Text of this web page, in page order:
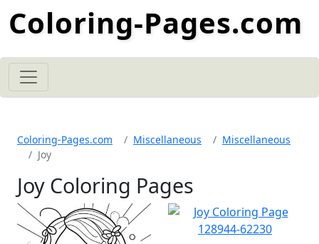
Coloring-Pages.com
Coloring-Pages.com Miscellaneous
Miscellaneous
Joy
Joy Coloring Pages